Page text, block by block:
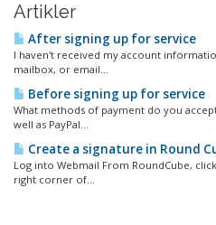
Artikler
After signing up for service
I haven't received my account
mailbox, or email...
Before signing up for service
What methods of payment do you
well as PayPal...
Create a signature in Round
Log into Webmail From RoundCube,
right corner of...